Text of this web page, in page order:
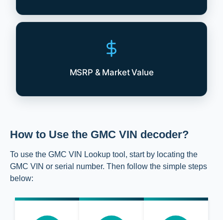
MSRP & Market Value
How to Use the GMC VIN decoder?
To use the GMC VIN Lookup tool, start by locating the
GMC VIN or serial number. Then follow the simple steps
below: